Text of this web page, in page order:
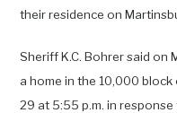
their residence on
Sheriff K.C. Bohrer said on
a home in the 10,000 block
29 at 5:55 p.m. in